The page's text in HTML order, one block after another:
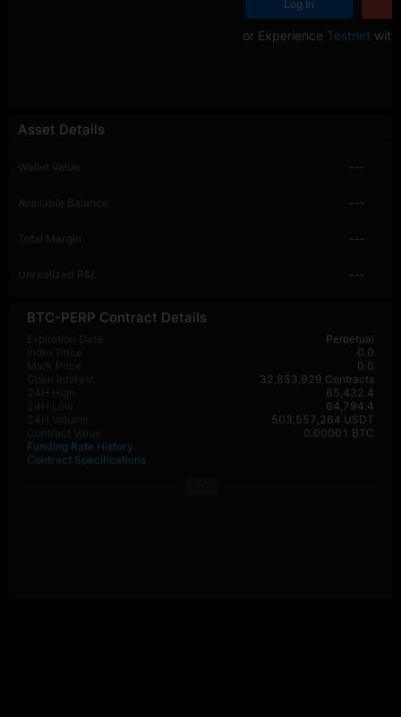
BTC-PERP Contract Details
Expiration Date
Perpetual
Index Price
0.0
Mark Price
0.0
Open Interest
32,853,929 Contracts
24H High
65,432.4
24H Low
64,794.4
24H Volume
503,557,264 USDT
Contract Value
0.00001 BTC
Funding Rate History
Contract Specifications
Asset Details
Wallet Value ---
Available Balance ---
Total Margin ---
Unrealized P&L ---
Log In
or Experience Testnet